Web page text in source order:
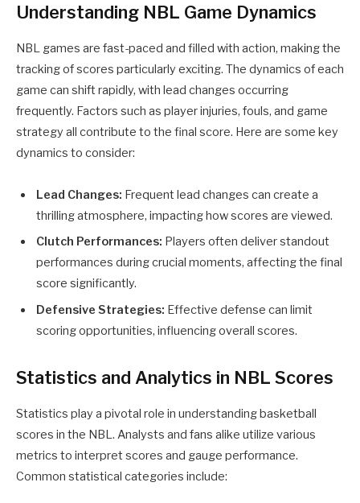
Understanding NBL Game Dynamics
NBL games are fast-paced and filled with action, making the
tracking of scores particularly exciting. The dynamics of each
game can shift rapidly, with lead changes occurring
frequently. Factors such as player injuries, fouls, and game
strategy all contribute to the final score. Here are some key
dynamics to consider:
Lead Changes: Frequent lead changes can create a
thrilling atmosphere, impacting how scores are viewed.
Clutch Performances: Players often deliver standout
performances during crucial moments, affecting the final
score significantly.
Defensive Strategies: Effective defense can limit
scoring opportunities, influencing overall scores.
Statistics and Analytics in NBL Scores
Statistics play a pivotal role in understanding basketball
scores in the NBL. Analysts and fans alike utilize various
metrics to interpret scores and gauge performance.
Common statistical categories include: